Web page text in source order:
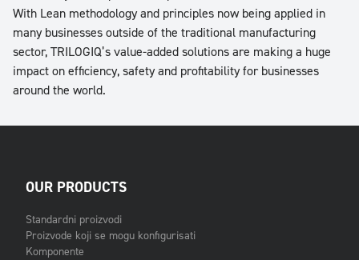
With Lean methodology and principles now being applied in
many businesses outside of the traditional manufacturing
sector, TRILOGIQ’s value-added solutions are making a huge
impact on efficiency, safety and profitability for businesses
around the world.
OUR PRODUCTS
Standardni proizvodi
Proizvode koji se mogu konfigurisati
Komponente